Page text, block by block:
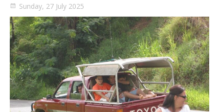
Sunday, 27 July 2025